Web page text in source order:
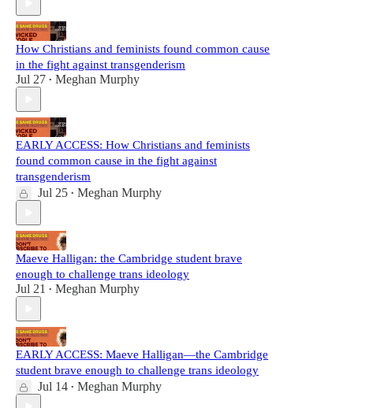
How Christians and feminists found common cause
in the fight against transgenderism
Jul 27 • Meghan Murphy
EARLY ACCESS: How Christians and feminists
found common cause in the fight against
transgenderism
Jul 25 • Meghan Murphy
Maeve Halligan: the Cambridge student brave
enough to challenge trans ideology
Jul 21 • Meghan Murphy
EARLY ACCESS: Maeve Halligan—the Cambridge
student brave enough to challenge trans ideology
Jul 14 • Meghan Murphy